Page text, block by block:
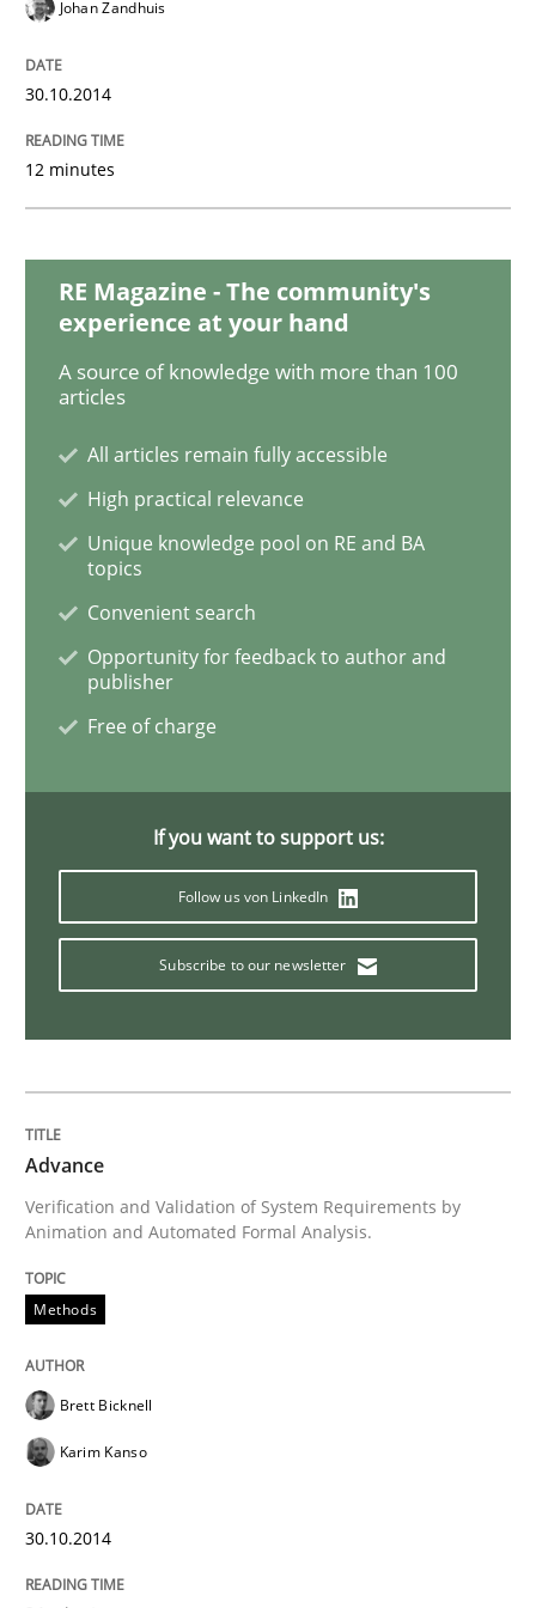
Verification and Validation of System Requirements
Written byBrett Bicknell Karim Kanso
READ ARTICLE
Rigorous Verification
A new approach for requirements validation and
Written byBrett Bicknell
Methods
Re-Use of Requirements via Libraries:
30. April 2014 · 9 minutes read · 2 Comments
Johan Zandhuis
30.10.2014
12 minutes
RE Magazine - The community's
experience at your hand
A source of knowledge with more than 100
articles
All articles remain fully accessible
High practical relevance
Unique knowledge pool on RE and BA
topics
Convenient search
Opportunity for feedback to author and
publisher
Free of charge
If you want to support us:
Follow us von LinkedIn
Subscribe to our newsletter
Advance
Verification and Validation of System Requirements by
Animation and Automated Formal Analysis.
Methods
Brett Bicknell
Karim Kanso
30.10.2014